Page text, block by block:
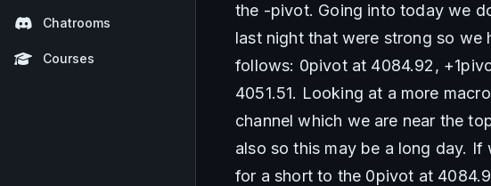
Chatrooms
Courses
the -pivot. Going into today we
last night that were strong so we
follows: 0pivot at 4084.92,
4051.51. Looking at a more
channel which we are near the
also so this may be a long day.
for a short to the 0pivot at